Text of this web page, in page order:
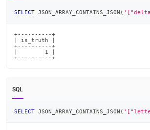
SELECT JSON_ARRAY_CONTAINS_JSON (
+----------+
| is_truth |
+----------+
|        1 |
+----------+
SQL
SELECT JSON_ARRAY_CONTAINS_JSON (